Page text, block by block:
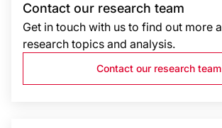
Contact our research team
Get in touch with us to find out more
research topics and analysis.
Contact our research team